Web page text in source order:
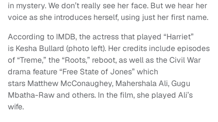
in mystery. We don’t really see her face. But we hear her
voice as she introduces herself, using just her first name.
According to IMDB, the actress that played “Harriet”
is Kesha Bullard (photo left). Her credits include episodes
of “Treme,” the “Roots,” reboot, as well as the Civil War
drama feature “Free State of Jones” which
stars Matthew McConaughey, Mahershala Ali, Gugu
Mbatha-Raw and others. In the film, she played Ali’s
wife.